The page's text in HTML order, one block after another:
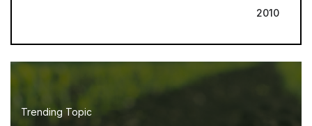
2010
Trending Topic